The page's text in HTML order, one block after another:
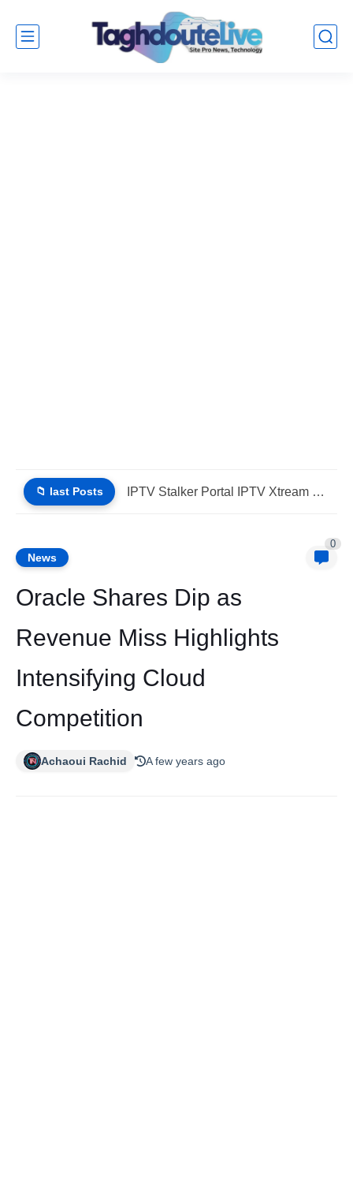
📁 last Posts Why Choose IPTV StbEmu Stalker Portal iptv Xtream (List IPTV...
News
0
Oracle Shares Dip as
Revenue Miss Highlights
Intensifying Cloud
Competition
Achaoui Rachid A few years ago